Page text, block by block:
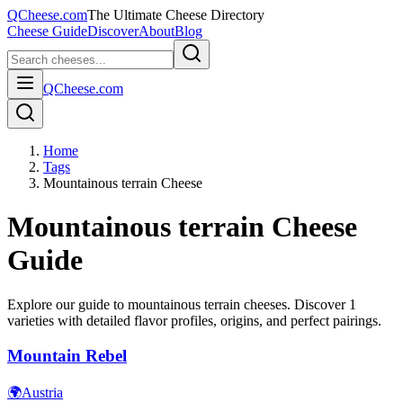
QCheese.comThe Ultimate Cheese Directory
Cheese GuideDiscoverAboutBlog
QCheese.com
Home
Tags
Mountainous terrain Cheese
Mountainous terrain Cheese
Guide
Explore our guide to mountainous terrain cheeses. Discover 1
varieties with detailed flavor profiles, origins, and perfect pairings.
Mountain Rebel
🌍Austria